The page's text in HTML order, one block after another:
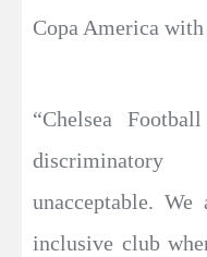
Copa America
“Chelsea
unacceptable.
inclusive club